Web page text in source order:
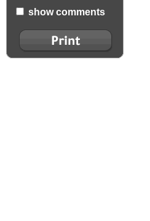
show comments